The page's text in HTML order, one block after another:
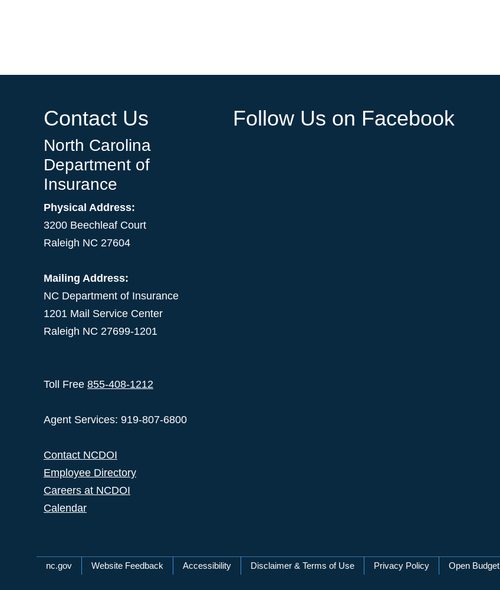
Contact Us
North Carolina
Department of
Insurance
Physical Address:
3200 Beechleaf Court
Raleigh NC 27604
Mailing Address:
NC Department of Insurance
1201 Mail Service Center
Raleigh NC 27699-1201
Toll Free 855-408-1212
Agent Services: 919-807-6800
Contact NCDOI
Employee Directory
Careers at NCDOI
Calendar
Follow Us on Facebook
Network Menu
nc.gov Website Feedback Accessibility Disclaimer & Terms of Use Privacy Policy Open Budget